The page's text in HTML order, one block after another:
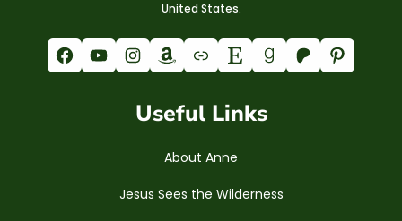
United States.
Facebook YouTube Instagram Amazon Link Etsy Goodreads Patreon Pinterest
Useful Links
About Anne
Jesus Sees the Wilderness